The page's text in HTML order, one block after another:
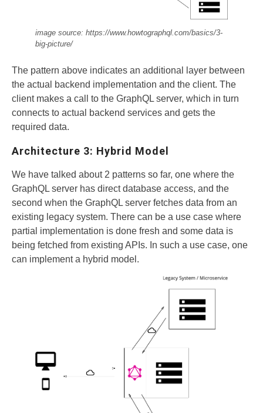
image source: https://www.howtographql.com/basics/3-
big-picture/
The pattern above indicates an additional layer between
the actual backend implementation and the client. The
client makes a call to the GraphQL server, which in turn
connects to actual backend services and gets the
required data.
Architecture 3: Hybrid Model
We have talked about 2 patterns so far, one where the
GraphQL server has direct database access, and the
second when the GraphQL server fetches data from an
existing legacy system. There can be a use case where
partial implementation is done fresh and some data is
being fetched from existing APIs. In such a use case, one
can implement a hybrid model.